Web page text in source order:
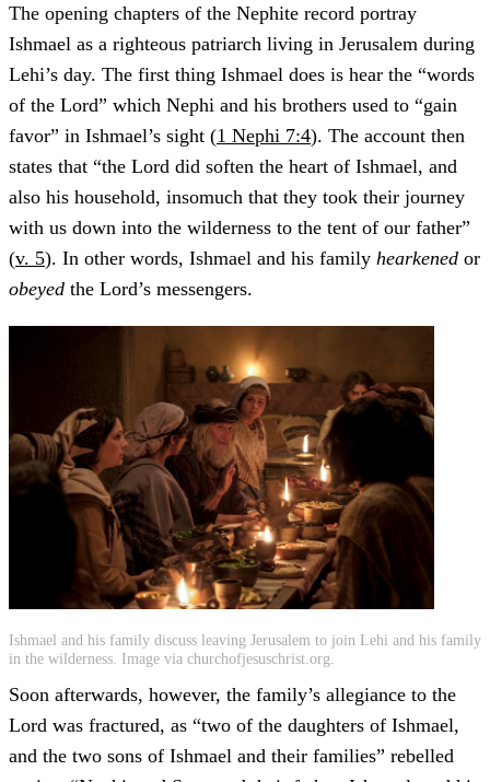
The opening chapters of the Nephite record portray
Ishmael as a righteous patriarch living in Jerusalem during
Lehi’s day. The first thing Ishmael does is hear the “words
of the Lord” which Nephi and his brothers used to “gain
favor” in Ishmael’s sight (1 Nephi 7:4). The account then
states that “the Lord did soften the heart of Ishmael, and
also his household, insomuch that they took their journey
with us down into the wilderness to the tent of our father”
(v. 5). In other words, Ishmael and his family hearkened or
obeyed the Lord’s messengers.
Ishmael and his family discuss leaving Jerusalem to join Lehi and his family
in the wilderness. Image via churchofjesuschrist.org.
Soon afterwards, however, the family’s allegiance to the
Lord was fractured, as “two of the daughters of Ishmael,
and the two sons of Ishmael and their families” rebelled